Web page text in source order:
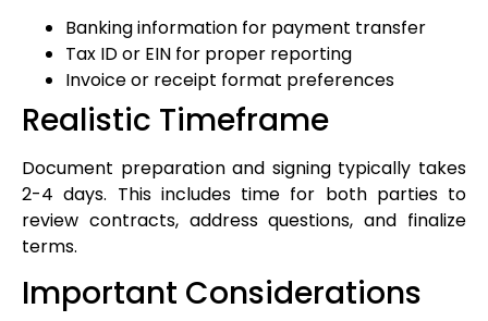
Banking information for payment transfer
Tax ID or EIN for proper reporting
Invoice or receipt format preferences
Realistic Timeframe
Document preparation and signing typically takes
2-4 days. This includes time for both parties to
review contracts, address questions, and finalize
terms.
Important Considerations